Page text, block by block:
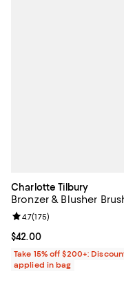
Charlotte Tilbury
Bronzer & Blusher
Current price $42.00; ;
$42.00
Review rating: 4.7 out of
4.7(175)
Take 15% off $200+:
applied in bag